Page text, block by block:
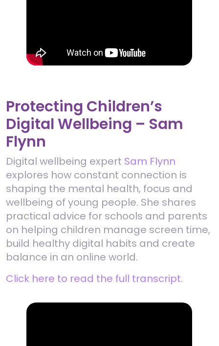
Protecting Children’s
Digital Wellbeing – Sam
Flynn
Digital wellbeing expert Sam Flynn
explores how constant connection is
shaping the mental health, focus and
wellbeing of young people. She shares
practical advice for schools and parents
on helping children manage screen time,
build healthy digital habits and create
balance in an online world.
Click here to read the full transcript.